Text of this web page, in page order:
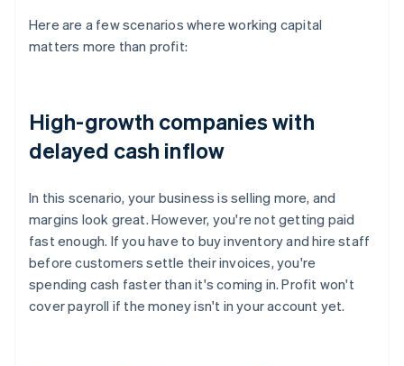
Here are a few scenarios where working capital
matters more than profit:
High-growth companies with
delayed cash inflow
In this scenario, your business is selling more, and
margins look great. However, you're not getting paid
fast enough. If you have to buy inventory and hire staff
before customers settle their invoices, you're
spending cash faster than it's coming in. Profit won't
cover payroll if the money isn't in your account yet.